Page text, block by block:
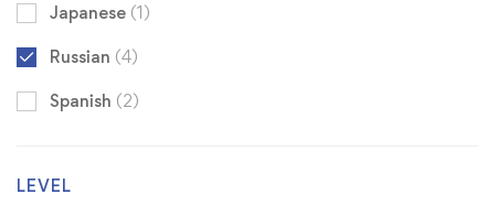
Japanese (1)
Russian (4)
Spanish (2)
LEVEL